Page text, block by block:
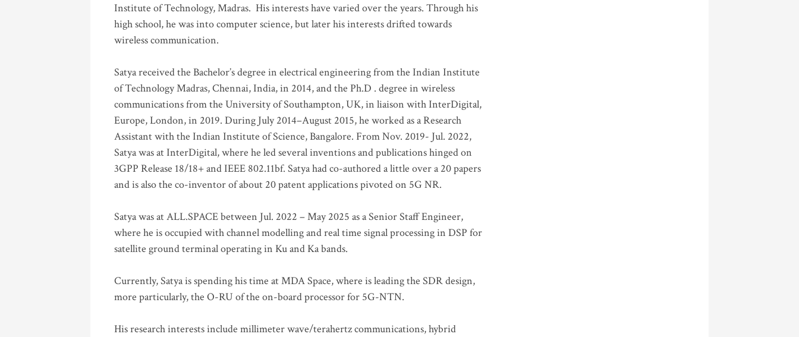
Institute of Technology, Madras. His interests have varied over the years. Through his
high school, he was into computer science, but later his interests drifted towards
wireless communication.
Satya received the Bachelor’s degree in electrical engineering from the Indian Institute
of Technology Madras, Chennai, India, in 2014, and the Ph.D . degree in wireless
communications from the University of Southampton, UK, in liaison with InterDigital,
Europe, London, in 2019. During July 2014–August 2015, he worked as a Research
Assistant with the Indian Institute of Science, Bangalore. From Nov. 2019- Jul. 2022,
Satya was at InterDigital, where he led several inventions and publications hinged on
3GPP Release 18/18+ and IEEE 802.11bf. Satya had co-authored a little over a 20 papers
and is also the co-inventor of about 20 patent applications pivoted on 5G NR.
Satya was at ALL.SPACE between Jul. 2022 – May 2025 as a Senior Staff Engineer,
where he is occupied with channel modelling and real time signal processing in DSP for
satellite ground terminal operating in Ku and Ka bands.
Currently, Satya is spending his time at MDA Space, where is leading the SDR design,
more particularly, the O-RU of the on-board processor for 5G-NTN.
His research interests include millimeter wave/terahertz communications, hybrid